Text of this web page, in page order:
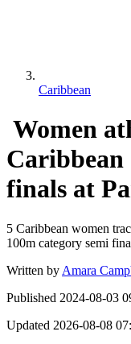
Caribbean
Women
Caribbean
finals at
5 Caribbean women
100m category semi
Written by Amara
Published 2024-08-03
Updated 2026-08-08